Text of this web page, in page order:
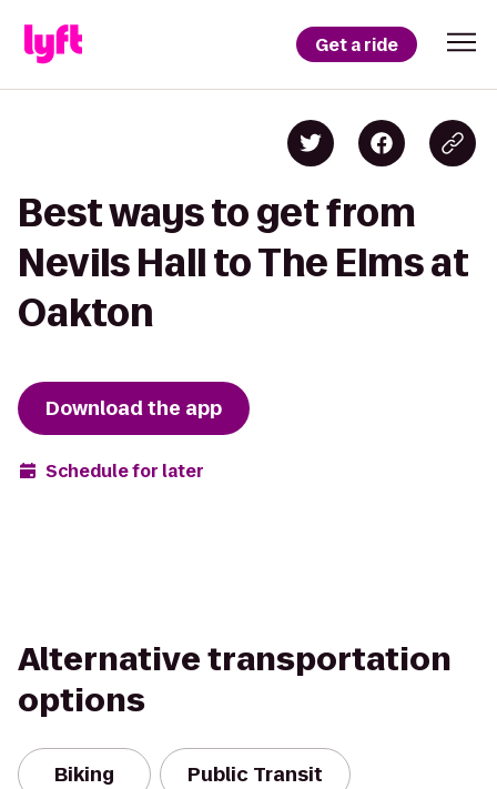
Get a ride
Best ways to get from
Nevils Hall to The Elms at
Oakton
Download the app
Schedule for later
Alternative transportation
options
Biking Public Transit